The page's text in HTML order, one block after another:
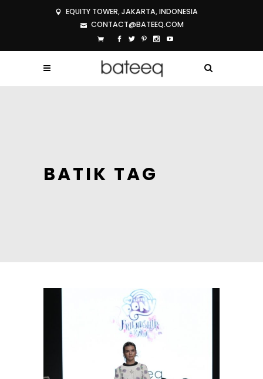
EQUITY TOWER, JAKARTA, INDONESIA
CONTACT@BATEEQ.COM
BATIK TAG